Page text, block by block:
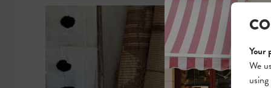
Your
We